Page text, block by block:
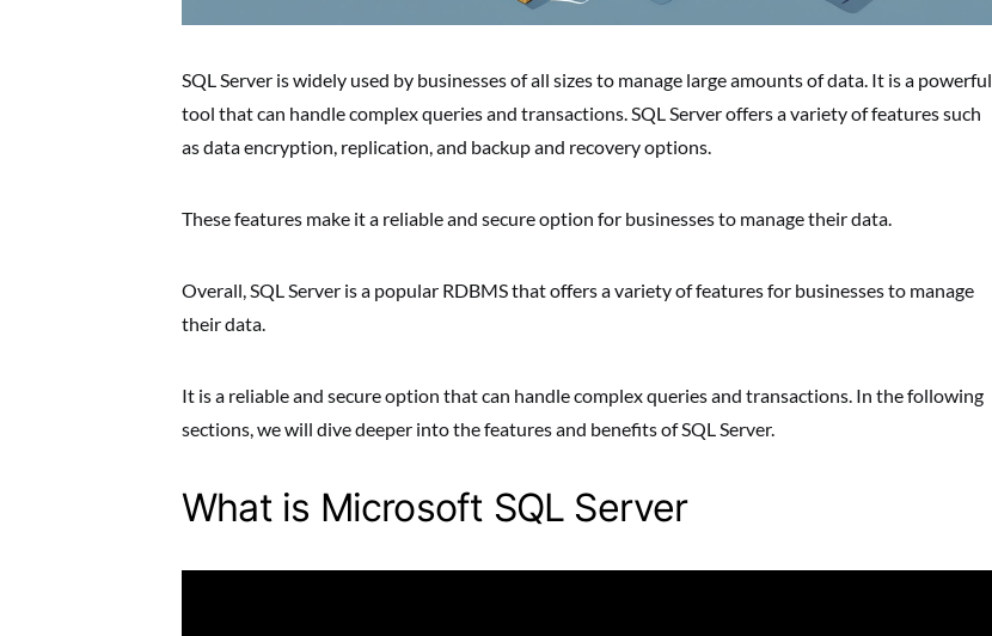
SQL Server is widely used by businesses of all sizes to manage large amounts of data. It is a powerful
tool that can handle complex queries and transactions. SQL Server offers a variety of features such
as data encryption, replication, and backup and recovery options.
These features make it a reliable and secure option for businesses to manage their data.
Overall, SQL Server is a popular RDBMS that offers a variety of features for businesses to manage
their data.
It is a reliable and secure option that can handle complex queries and transactions. In the following
sections, we will dive deeper into the features and benefits of SQL Server.
What is Microsoft SQL Server